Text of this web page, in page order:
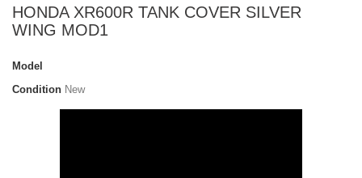
HONDA XR600R TANK COVER SILVER
WING MOD1
Model
Condition New